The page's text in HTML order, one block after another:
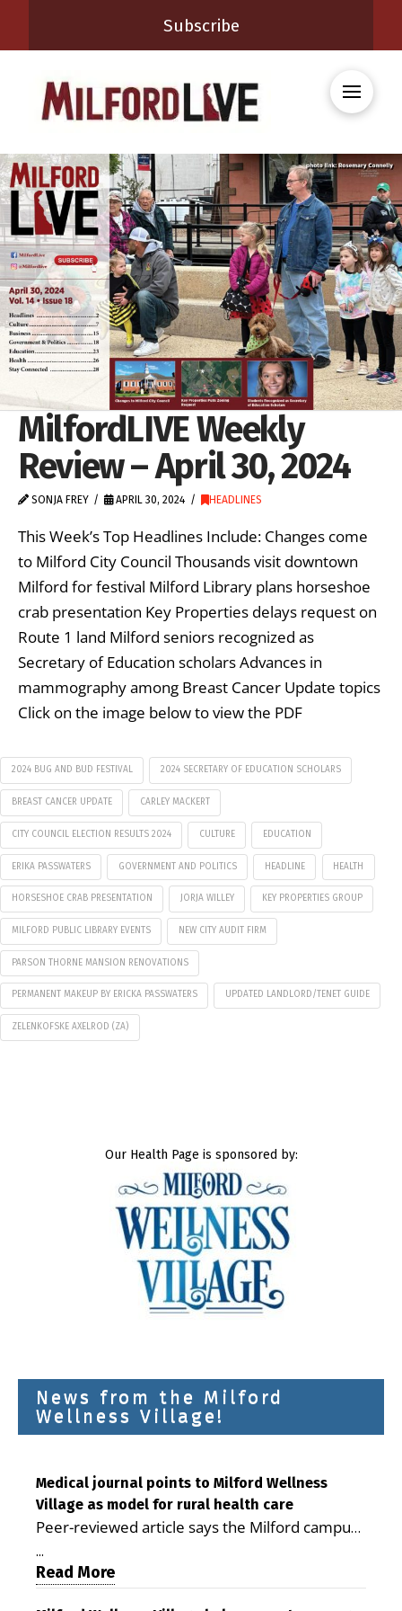
Subscribe
MilfordLIVE Weekly
Review – April 30, 2024
SONJA FREY APRIL 30, 2024 HEADLINES
This Week’s Top Headlines Include: Changes come
to Milford City Council Thousands visit downtown
Milford for festival Milford Library plans horseshoe
crab presentation Key Properties delays request on
Route 1 land Milford seniors recognized as
Secretary of Education scholars Advances in
mammography among Breast Cancer Update topics
Click on the image below to view the PDF
2024 BUG AND BUD FESTIVAL 2024 SECRETARY OF EDUCATION SCHOLARS
BREAST CANCER UPDATE CARLEY MACKERT
CITY COUNCIL ELECTION RESULTS 2024 CULTURE EDUCATION
ERIKA PASSWATERS GOVERNMENT AND POLITICS HEADLINE HEALTH
HORSESHOE CRAB PRESENTATION JORJA WILLEY KEY PROPERTIES GROUP
MILFORD PUBLIC LIBRARY EVENTS NEW CITY AUDIT FIRM
PARSON THORNE MANSION RENOVATIONS
PERMANENT MAKEUP BY ERICKA PASSWATERS UPDATED LANDLORD/TENET GUIDE
ZELENKOFSKE AXELROD (ZA)
Our Health Page is sponsored by:
News from the Milford
Wellness Village!
Medical journal points to Milford Wellness
Village as model for rural health care
Peer-reviewed article says the Milford campus
is improving access, supporting seniors and
demonstrating the potential to reduce health
care costs By George D. Rotsch, Editor of
...
Read More